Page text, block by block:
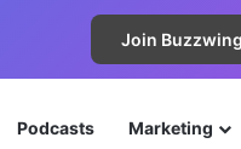
Join
Podcasts Marketing